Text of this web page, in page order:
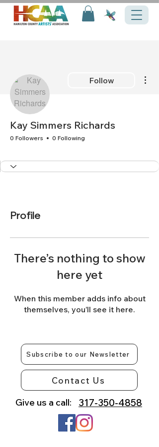
Follow
Kay Simmers Richards
0 Followers 0 Following
Profile
There’s nothing to show
here yet
When this member adds info about
themselves, you’ll see it here.
Subscribe to our Newsletter
Contact Us
Give us a call: 317-350-4858